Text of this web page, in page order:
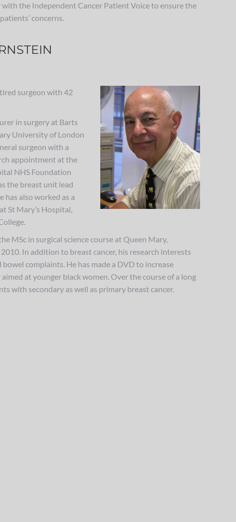
with the Independent Cancer Patient Voice to ensure the
concerns.
surgeon with 42
in surgery at Barts
University of London
surgeon with a
appointment at the
NHS Foundation
the breast unit lead
also worked as a
St Mary’s Hospital,
MSc in surgical science course at Queen Mary,
In addition to breast cancer, his research interests
complaints. He has made a DVD to increase
at younger black women. Over the course of a long
with secondary as well as primary breast cancer.